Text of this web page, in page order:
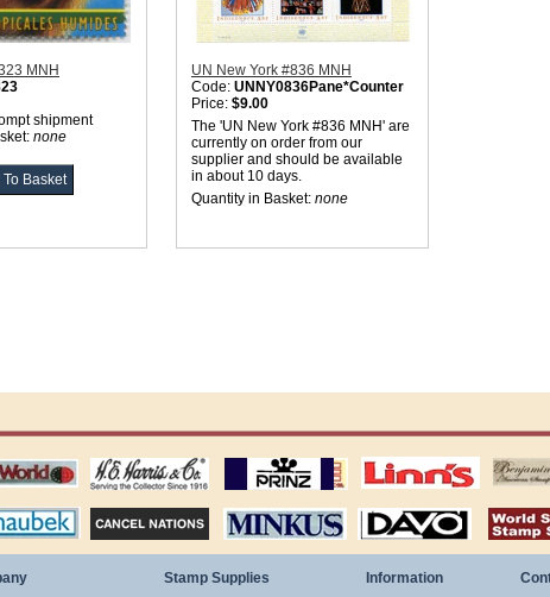
MNH
shipment
none
UN New York #836 MNH
Code: UNNY0836Pane*Counter
Price: $9.00
The 'UN New York #836 MNH' are
currently on order from our
supplier and should be available
in about 10 days.
Quantity in Basket: none
supplies H.E. Harris Alubms prinz stockpages Linn's Publications US stamps
Stamps Stamps Packets MINKUS ALBUMS Davo ALBUMS stamps by
Stamp Supplies Information